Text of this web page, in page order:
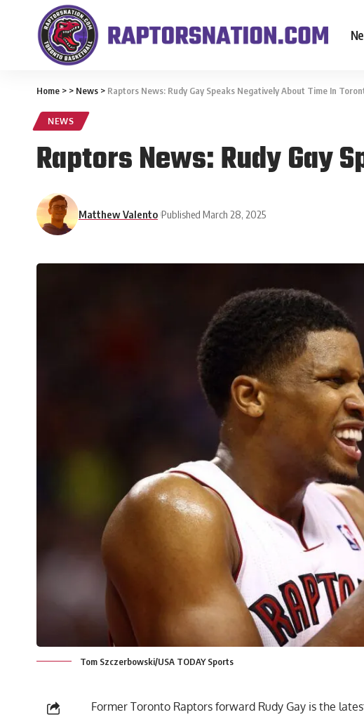
Home > > News > Raptors News: Rudy Gay Speaks Negatively About Time In
NEWS
Raptors News: Rudy Gay
Matthew Valento Published March 28, 2025
Tom Szczerbowski/USA TODAY Sports
Former Toronto Raptors forward Rudy Gay is the